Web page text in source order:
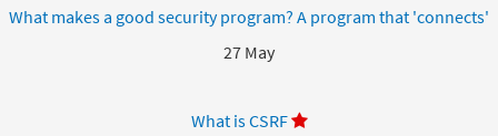
What makes a good security program? A program that 'connects'
27 May
What is CSRF